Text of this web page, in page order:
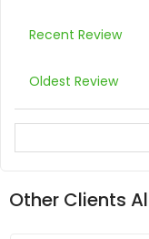
Recent Review
Oldest Review
Other Clients